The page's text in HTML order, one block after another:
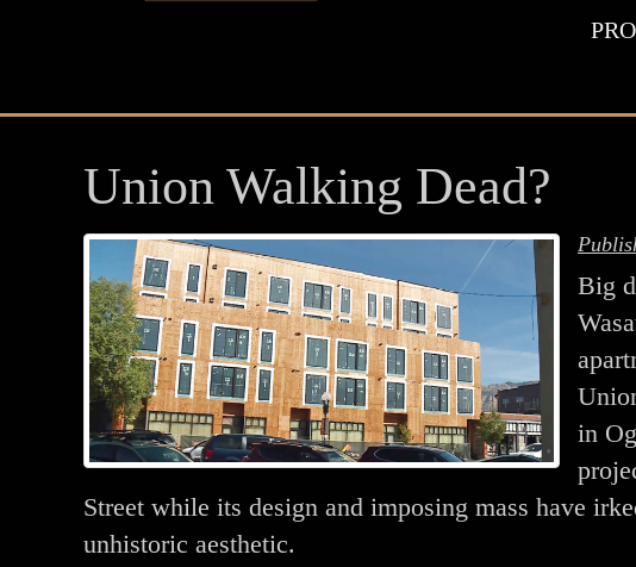
Union Walking Dead?
Big
in
Street while its design and imposing mass have
unhistoric aesthetic.